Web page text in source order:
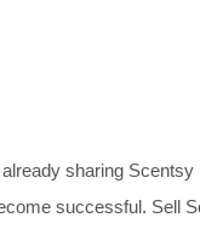
sharing
successful. Sell